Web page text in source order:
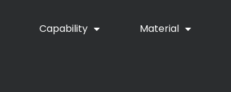
Capability Material